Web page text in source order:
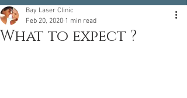
What to expect ?
Bay Laser Clinic
Feb 20, 2020 1 min read